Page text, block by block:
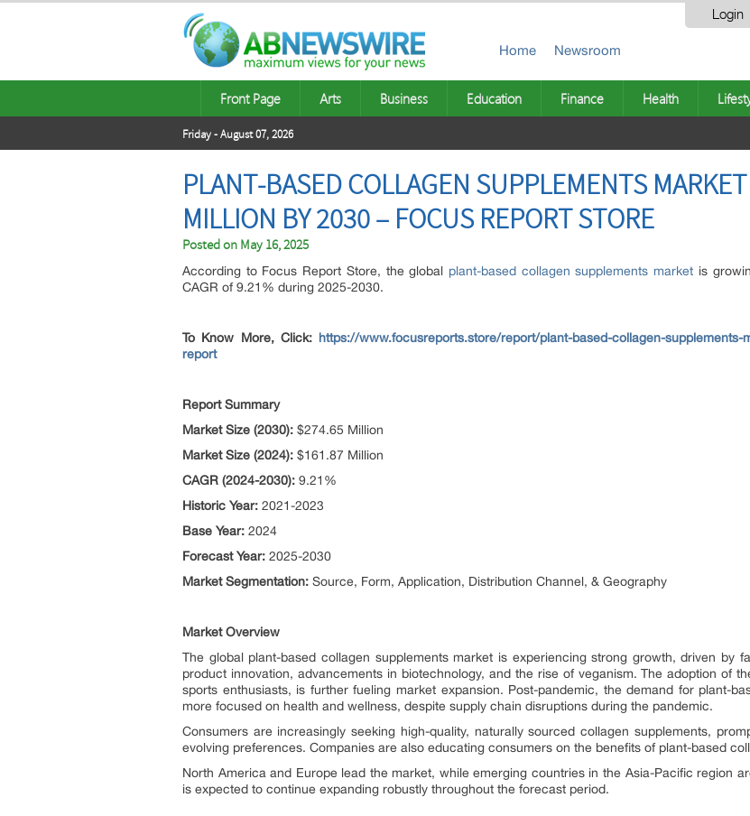
Login
Home Newsroom
Front Page Arts Business Education Finance Health
Friday - August 07, 2026
PLANT-BASED COLLAGEN SUPPLEMENTS
MILLION BY 2030 – FOCUS REPORT STORE
Posted on May 16, 2025
According to Focus Report Store, the global plant-based collagen supplements market is
CAGR of 9.21% during 2025-2030.
To Know More, Click: https://www.focusreports.store/report/plant-based-collagen-supplements-
report
Report Summary
Market Size (2030): $274.65 Million
Market Size (2024): $161.87 Million
CAGR (2024-2030): 9.21%
Historic Year: 2021-2023
Base Year: 2024
Forecast Year: 2025-2030
Market Segmentation: Source, Form, Application, Distribution Channel, & Geography
Market Overview
The global plant-based collagen supplements market is experiencing strong growth, driven by
product innovation, advancements in biotechnology, and the rise of veganism. The adoption of
sports enthusiasts, is further fueling market expansion. Post-pandemic, the demand for plant-
more focused on health and wellness, despite supply chain disruptions during the pandemic.
Consumers are increasingly seeking high-quality, naturally sourced collagen supplements,
evolving preferences. Companies are also educating consumers on the benefits of plant-based
North America and Europe lead the market, while emerging countries in the Asia-Pacific region
is expected to continue expanding robustly throughout the forecast period.